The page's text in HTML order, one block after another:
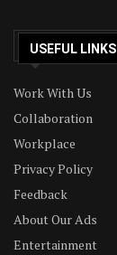
USEFUL LINKS
Work With Us
Collaboration
Workplace
Privacy Policy
Feedback
About Our Ads
Entertainment